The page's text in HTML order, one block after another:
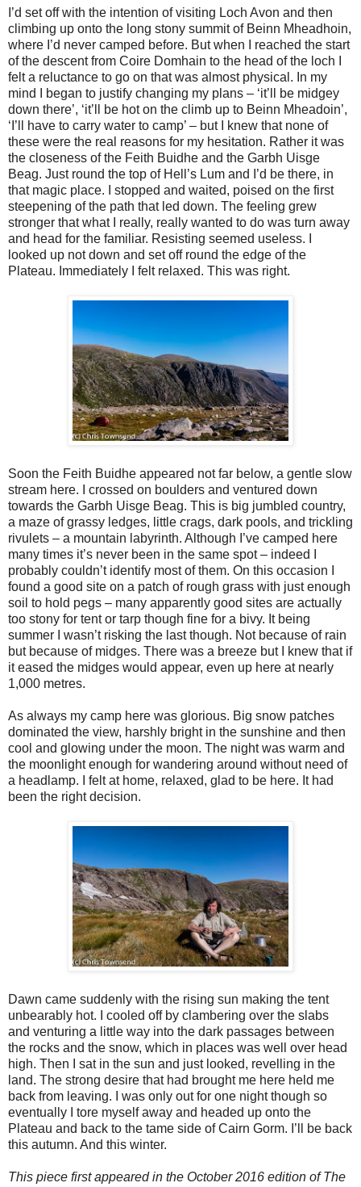
I’d set off with the intention of visiting Loch Avon and then
climbing up onto the long stony summit of Beinn Mheadhoin,
where I’d never camped before. But when I reached the start
of the descent from Coire Domhain to the head of the loch I
felt a reluctance to go on that was almost physical. In my
mind I began to justify changing my plans – ‘it’ll be midgey
down there’, ‘it’ll be hot on the climb up to Beinn Mheadoin’,
‘I’ll have to carry water to camp’ – but I knew that none of
these were the real reasons for my hesitation. Rather it was
the closeness of the Feith Buidhe and the Garbh Uisge
Beag. Just round the top of Hell’s Lum and I’d be there, in
that magic place. I stopped and waited, poised on the first
steepening of the path that led down. The feeling grew
stronger that what I really, really wanted to do was turn away
and head for the familiar. Resisting seemed useless. I
looked up not down and set off round the edge of the
Plateau. Immediately I felt relaxed. This was right.
Soon the Feith Buidhe appeared not far below, a gentle slow
stream here. I crossed on boulders and ventured down
towards the Garbh Uisge Beag. This is big jumbled country,
a maze of grassy ledges, little crags, dark pools, and trickling
rivulets – a mountain labyrinth. Although I’ve camped here
many times it’s never been in the same spot – indeed I
probably couldn’t identify most of them. On this occasion I
found a good site on a patch of rough grass with just enough
soil to hold pegs – many apparently good sites are actually
too stony for tent or tarp though fine for a bivy. It being
summer I wasn’t risking the last though. Not because of rain
but because of midges. There was a breeze but I knew that if
it eased the midges would appear, even up here at nearly
1,000 metres.
As always my camp here was glorious. Big snow patches
dominated the view, harshly bright in the sunshine and then
cool and glowing under the moon. The night was warm and
the moonlight enough for wandering around without need of
a headlamp. I felt at home, relaxed, glad to be here. It had
been the right decision.
Dawn came suddenly with the rising sun making the tent
unbearably hot. I cooled off by clambering over the slabs
and venturing a little way into the dark passages between
the rocks and the snow, which in places was well over head
high. Then I sat in the sun and just looked, revelling in the
land. The strong desire that had brought me here held me
back from leaving. I was only out for one night though so
eventually I tore myself away and headed up onto the
Plateau and back to the tame side of Cairn Gorm. I’ll be back
this autumn. And this winter.
This piece first appeared in the October 2016 edition of The